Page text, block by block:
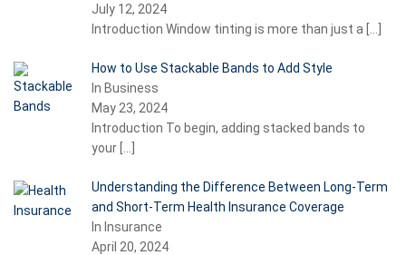
July 12, 2024
Introduction Window tinting is more than just a
How to Use Stackable Bands to Add Style
In Business
May 23, 2024
Introduction To begin, adding stacked bands to
your
Understanding the Difference Between Long-Term
and Short-Term Health Insurance Coverage
In Insurance
April 20, 2024